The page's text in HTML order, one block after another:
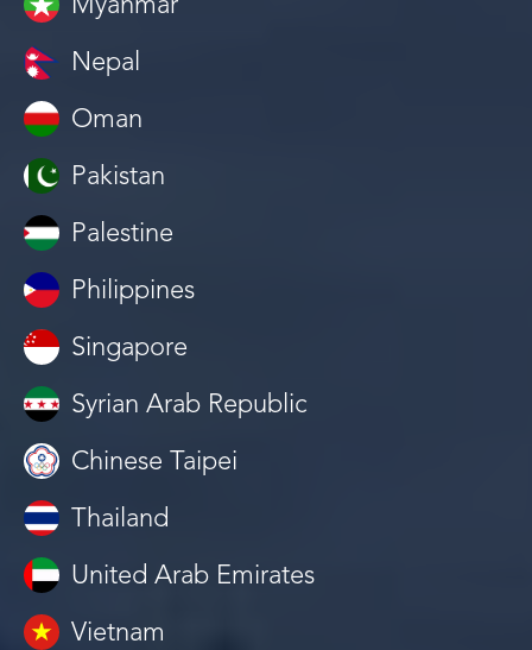
Myanmar
Nepal
Oman
Pakistan
Palestine
Philippines
Singapore
Syrian Arab Republic
Chinese Taipei
Thailand
United Arab Emirates
Vietnam